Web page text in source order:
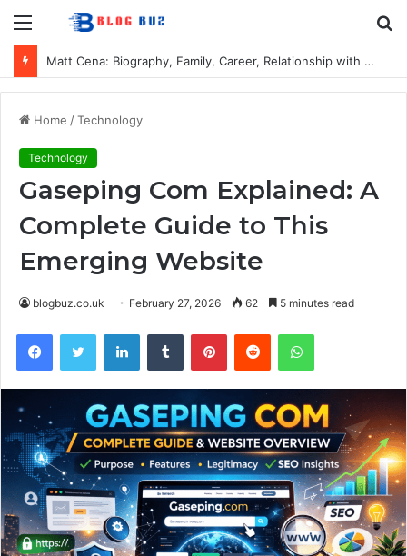
Menu
Matt Cena: Biography, Family, Career, Relationship with John Cena, and Lesser-Known Facts
Home /Technology
Technology
Gaseping Com Explained: A
Complete Guide to This
Emerging Website
blogbuz.co.uk February 27, 2026 62 5 minutes read
FacebookTwitter LinkedInTumblr PinterestReddit WhatsApp